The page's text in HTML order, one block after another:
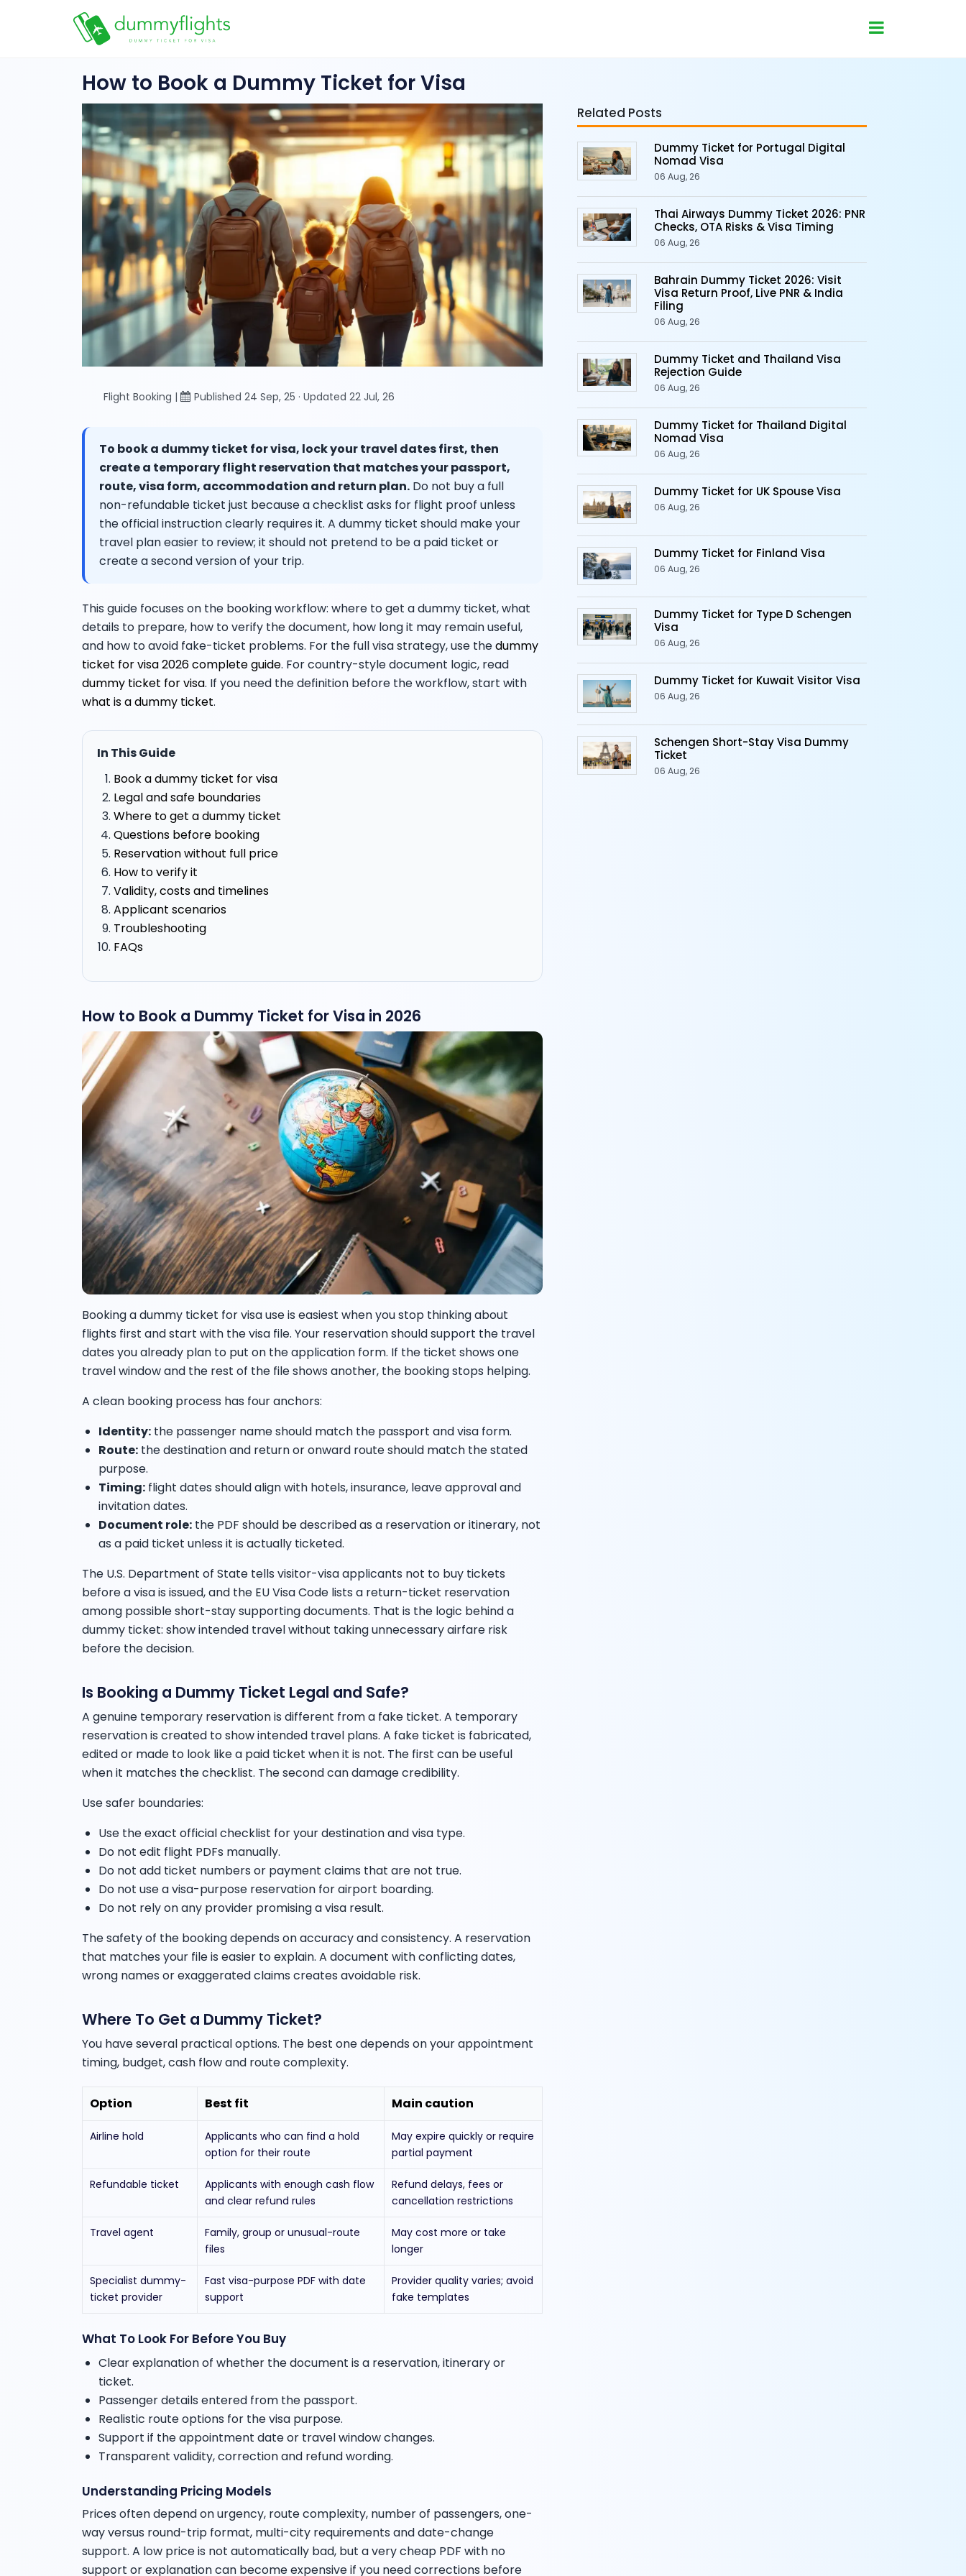
How to Book a Dummy Ticket for Visa
Flight Booking | Published 24 Sep, 25 · Updated 22 Jul, 26
To book a dummy ticket for visa, lock your travel dates first, then
create a temporary flight reservation that matches your passport,
route, visa form, accommodation and return plan. Do not buy a full
non-refundable ticket just because a checklist asks for flight proof unless
the official instruction clearly requires it. A dummy ticket should make your
travel plan easier to review; it should not pretend to be a paid ticket or
create a second version of your trip.
This guide focuses on the booking workflow: where to get a dummy ticket, what
details to prepare, how to verify the document, how long it may remain useful,
and how to avoid fake-ticket problems. For the full visa strategy, use thedummy
ticket for visa 2026 complete guide. For country-style document logic, read
dummy ticket for visa. If you need the definition before the workflow, start with
what is a dummy ticket.
In This Guide
Book a dummy ticket for visa
Legal and safe boundaries
Where to get a dummy ticket
Questions before booking
Reservation without full price
How to verify it
Validity, costs and timelines
Applicant scenarios
Troubleshooting
FAQs
How to Book a Dummy Ticket for Visa in 2026
Booking a dummy ticket for visa use is easiest when you stop thinking about
flights first and start with the visa file. Your reservation should support the travel
dates you already plan to put on the application form. If the ticket shows one
travel window and the rest of the file shows another, the booking stops helping.
A clean booking process has four anchors:
Identity: the passenger name should match the passport and visa form.
Route: the destination and return or onward route should match the stated
purpose.
Timing: flight dates should align with hotels, insurance, leave approval and
invitation dates.
Document role: the PDF should be described as a reservation or itinerary, not
as a paid ticket unless it is actually ticketed.
The U.S. Department of State tells visitor-visa applicants not to buy tickets
before a visa is issued, and the EU Visa Code lists a return-ticket reservation
among possible short-stay supporting documents. That is the logic behind a
dummy ticket: show intended travel without taking unnecessary airfare risk
before the decision.
Is Booking a Dummy Ticket Legal and Safe?
A genuine temporary reservation is different from a fake ticket. A temporary
reservation is created to show intended travel plans. A fake ticket is fabricated,
edited or made to look like a paid ticket when it is not. The first can be useful
when it matches the checklist. The second can damage credibility.
Use safer boundaries:
Use the exact official checklist for your destination and visa type.
Do not edit flight PDFs manually.
Do not add ticket numbers or payment claims that are not true.
Do not use a visa-purpose reservation for airport boarding.
Do not rely on any provider promising a visa result.
The safety of the booking depends on accuracy and consistency. A reservation
that matches your file is easier to explain. A document with conflicting dates,
wrong names or exaggerated claims creates avoidable risk.
Where To Get a Dummy Ticket?
You have several practical options. The best one depends on your appointment
timing, budget, cash flow and route complexity.
Option Best fit Main caution
Airline hold
Applicants who can find a hold
option for their route
May expire quickly or require
partial payment
Refundable ticket
Applicants with enough cash flow
and clear refund rules
Refund delays, fees or
cancellation restrictions
Travel agent
Family, group or unusual-route
files
May cost more or take
longer
Specialist dummy-
ticket provider
Fast visa-purpose PDF with date
support
Provider quality varies; avoid
fake templates
What To Look For Before You Buy
Clear explanation of whether the document is a reservation, itinerary or
ticket.
Passenger details entered from the passport.
Realistic route options for the visa purpose.
Support if the appointment date or travel window changes.
Transparent validity, correction and refund wording.
Understanding Pricing Models
Prices often depend on urgency, route complexity, number of passengers, one-
way versus round-trip format, multi-city requirements and date-change
support. A low price is not automatically bad, but a very cheap PDF with no
support or explanation can become expensive if you need corrections before
Related Posts
Dummy Ticket for Portugal Digital
Nomad Visa
06 Aug, 26
Thai Airways Dummy Ticket 2026: PNR
Checks, OTA Risks & Visa Timing
06 Aug, 26
Bahrain Dummy Ticket 2026: Visit
Visa Return Proof, Live PNR & India
Filing
06 Aug, 26
Dummy Ticket and Thailand Visa
Rejection Guide
06 Aug, 26
Dummy Ticket for Thailand Digital
Nomad Visa
06 Aug, 26
Dummy Ticket for UK Spouse Visa
06 Aug, 26
Dummy Ticket for Finland Visa
06 Aug, 26
Dummy Ticket for Type D Schengen
Visa
06 Aug, 26
Dummy Ticket for Kuwait Visitor Visa
06 Aug, 26
Schengen Short-Stay Visa Dummy
Ticket
06 Aug, 26